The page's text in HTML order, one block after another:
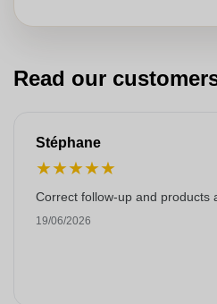
Read our
Stéphane
★★★★★
Correct follow-up and products
19/06/2026